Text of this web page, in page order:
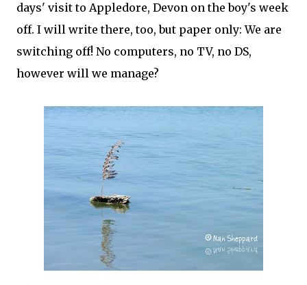
days' visit to Appledore, Devon on the boy's week
off. I will write there, too, but paper only: We are
switching off! No computers, no TV, no DS,
however will we manage?